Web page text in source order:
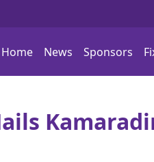
Home News Sponsors